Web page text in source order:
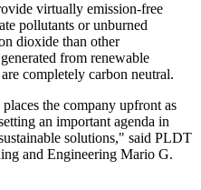
virtually emission-free
pollutants or unburned
dioxide than other
from renewable
completely carbon neutral.
the company upfront as
an important agenda in
solutions," said PLDT
and Engineering Mario G.